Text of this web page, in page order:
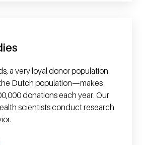
a very loyal donor population
Dutch population—makes
donations each year. Our
scientists conduct research